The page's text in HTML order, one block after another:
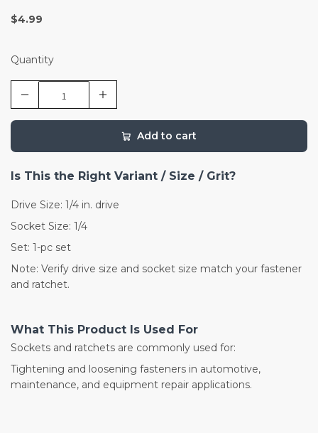
$4.99
Quantity
Add to cart
Is This the Right Variant / Size / Grit?
Drive Size: 1/4 in. drive
Socket Size: 1/4
Set: 1-pc set
Note: Verify drive size and socket size match your fastener
and ratchet.
What This Product Is Used For
Sockets and ratchets are commonly used for:
Tightening and loosening fasteners in automotive,
maintenance, and equipment repair applications.